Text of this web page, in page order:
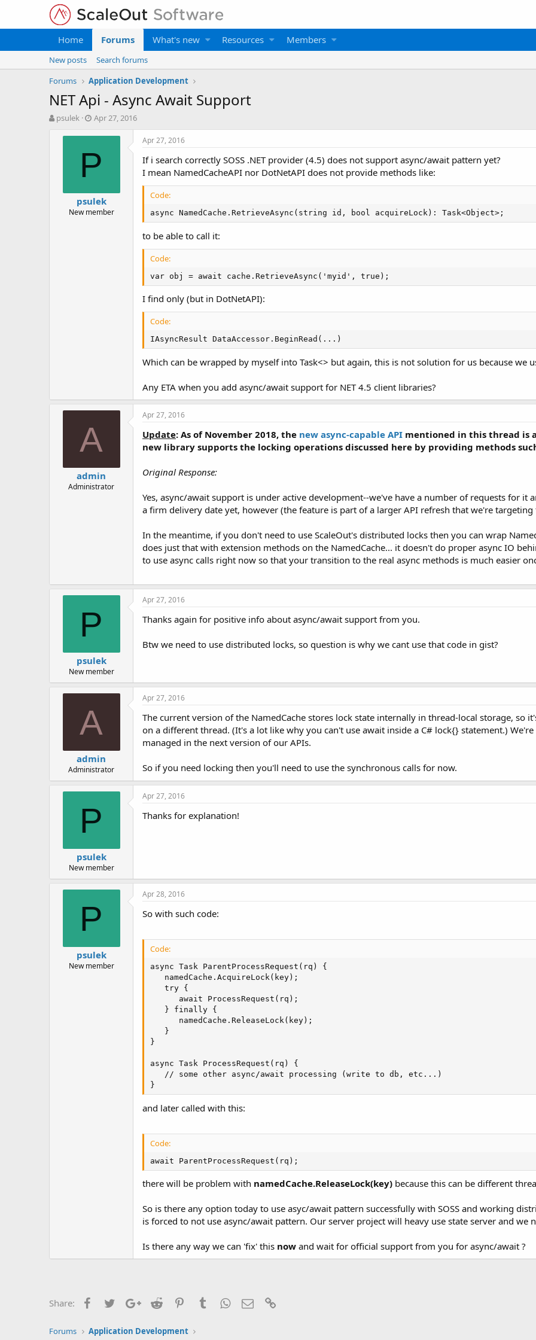
Home Forums What's new Resources Members
New posts
Search forums
Forums
Application Development
NET Api - Async Await Support
T
psulek
S
a
t
d
t
e
Apr 27, 2016
P
psulek
New member
Apr 27, 2016
If i search correctly SOSS .NET provider (4.5) does not support async/await pattern yet?
I mean NamedCacheAPI nor DotNetAPI does not provide methods like:
Code:
async NamedCache.RetrieveAsync(string id, bool acquireLock): Task<Object>;
to be able to call it:
Code:
var obj = await cache.RetrieveAsync('myid', true);
I find only (but in DotNetAPI):
Code:
IAsyncResult DataAccessor.BeginRead(...)
Which can be wrapped by myself into Task<> but again, this is not solution for us because we
Any ETA when you add async/await support for NET 4.5 client libraries?
A
admin
Administrator
Apr 27, 2016
Update: As of November 2018, the new async-capable API mentioned in this thread is
new library supports the locking operations discussed here by providing methods
Original Response:
Yes, async/await support is under active development--we've have a number of requests for it
a firm delivery date yet, however (the feature is part of a larger API refresh that we're
In the meantime, if you don't need to use ScaleOut's distributed locks then you can wrap
does just that with extension methods on the NamedCache... it doesn't do proper async IO
to use async calls right now so that your transition to the real async methods is much easier
P
psulek
New member
Apr 27, 2016
Thanks again for positive info about async/await support from you.
Btw we need to use distributed locks, so question is why we cant use that code in gist?
A
admin
Administrator
Apr 27, 2016
The current version of the NamedCache stores lock state internally in thread-local storage, so
on a different thread. (It's a lot like why you can't use await inside a C# lock{} statement.)
managed in the next version of our APIs.
So if you need locking then you'll need to use the synchronous calls for now.
P
psulek
New member
Apr 27, 2016
Thanks for explanation!
P
psulek
New member
Apr 28, 2016
So with such code:
Code:
async Task ParentProcessRequest(rq) {
   namedCache.AcquireLock(key);
   try {
      await ProcessRequest(rq);
   } finally {
      namedCache.ReleaseLock(key);
   }
}
async Task ProcessRequest(rq) {
   // some other async/await processing (write to db, etc...)
}
and later called with this:
Code:
await ParentProcessRequest(rq);
there will be problem with namedCache.ReleaseLock(key) because this can be different
So is there any option today to use asyc/await pattern successfully with SOSS and working
is forced to not use async/await pattern. Our server project will heavy use state server and we
Is there any way we can 'fix' this now and wait for official support from you for async/await ?
Share: FacebookTwitterGoogle+
Reddit PinterestTumblrWhatsApp
Email
Forums Application Development